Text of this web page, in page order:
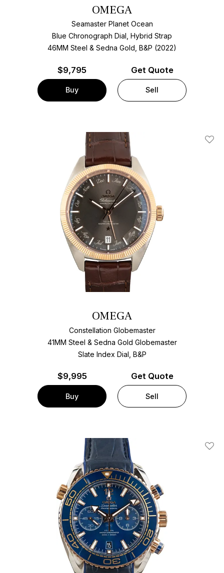
OMEGA
Seamaster Planet Ocean
Blue Chronograph Dial, Hybrid Strap
46MM Steel & Sedna Gold, B&P (2022)
$9,795
Buy
Get Quote
Sell
Add
OMEGA
Constellation Globemaster
41MM Steel & Sedna Gold Globemaster
Slate Index Dial, B&P
$9,995
Buy
Get Quote
Sell
Add